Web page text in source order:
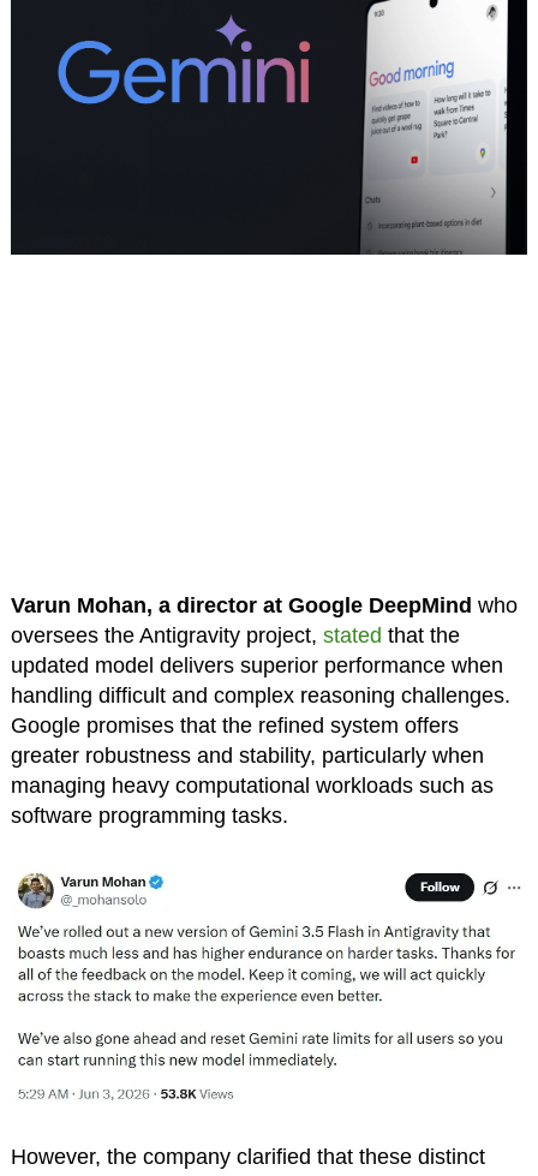
Varun Mohan, a director at Google DeepMind who
oversees the Antigravity project, stated that the
updated model delivers superior performance when
handling difficult and complex reasoning challenges.
Google promises that the refined system offers
greater robustness and stability, particularly when
managing heavy computational workloads such as
software programming tasks.
However, the company clarified that these distinct